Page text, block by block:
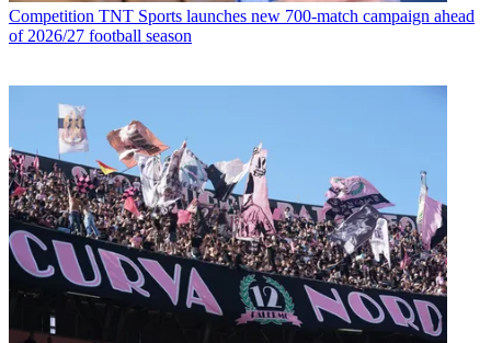
Competition TNT Sports launches new 700-match campaign ahead
of 2026/27 football season